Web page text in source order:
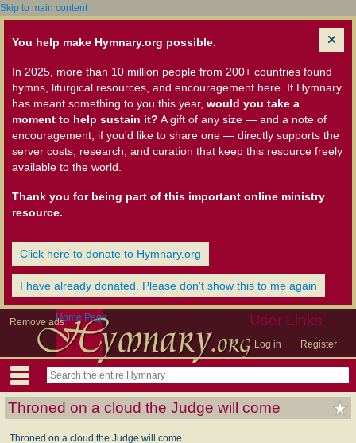
Skip to main content
You help make Hymnary.org possible.
In 2025, more than 10 million people from 200+ countries found
hymns, liturgical resources, and encouragement here. If Hymnary
has meant something to you this year, would you take a
moment to help sustain it? A gift of any size — and a note of
encouragement, if you'd like to share one — directly supports the
server costs, research, and curation that keep this resource freely
available to the world.
Thank you for being part of this important online ministry
resource.
Click here to donate to Hymnary.org
I have already donated. Please don't show this to me again
Remove ads User Links
Log in Register
Home Page
Throned on a cloud the Judge will come
Throned on a cloud the Judge will come